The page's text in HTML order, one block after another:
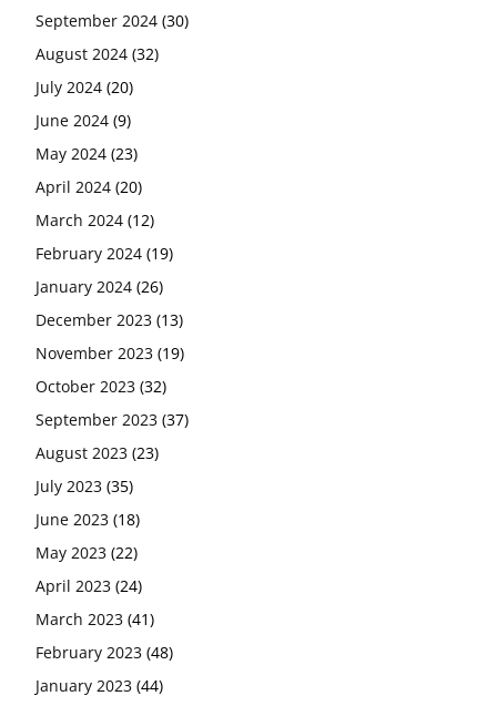
September 2024 (30)
August 2024 (32)
July 2024 (20)
June 2024 (9)
May 2024 (23)
April 2024 (20)
March 2024 (12)
February 2024 (19)
January 2024 (26)
December 2023 (13)
November 2023 (19)
October 2023 (32)
September 2023 (37)
August 2023 (23)
July 2023 (35)
June 2023 (18)
May 2023 (22)
April 2023 (24)
March 2023 (41)
February 2023 (48)
January 2023 (44)